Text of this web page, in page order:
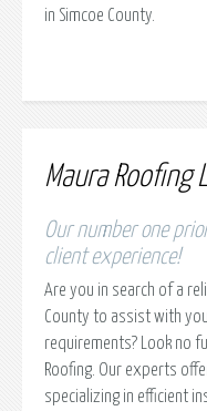
in Simcoe County.
Maura Roofing
Our number one
client experience!
Are you in search of a
County to assist with
requirements? Look no
Roofing. Our experts
specializing in efficient